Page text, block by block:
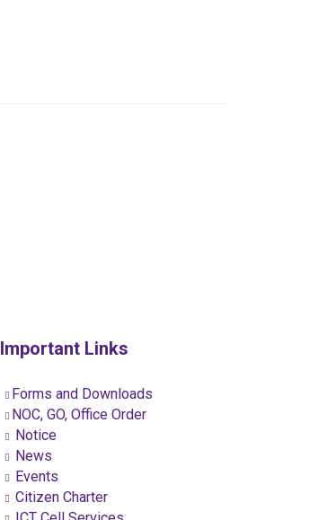
Important Links
Forms and Downloads
NOC, GO, Office Order
Notice
News
Events
Citizen Charter